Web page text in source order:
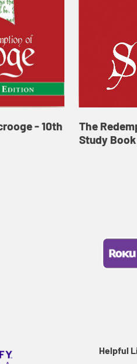
- 10th
The
Study Book
Helpful